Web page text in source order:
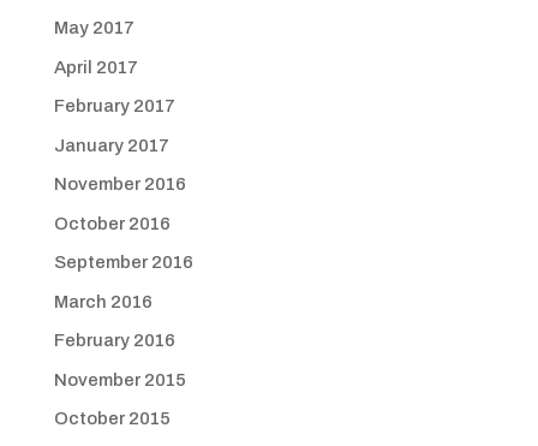
May 2017
April 2017
February 2017
January 2017
November 2016
October 2016
September 2016
March 2016
February 2016
November 2015
October 2015